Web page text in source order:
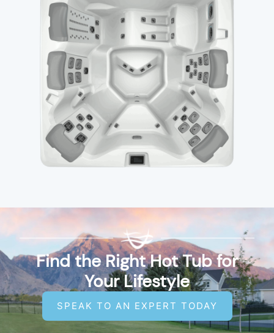
Find the Right Hot Tub for
Your Lifestyle
SPEAK TO AN EXPERT TODAY